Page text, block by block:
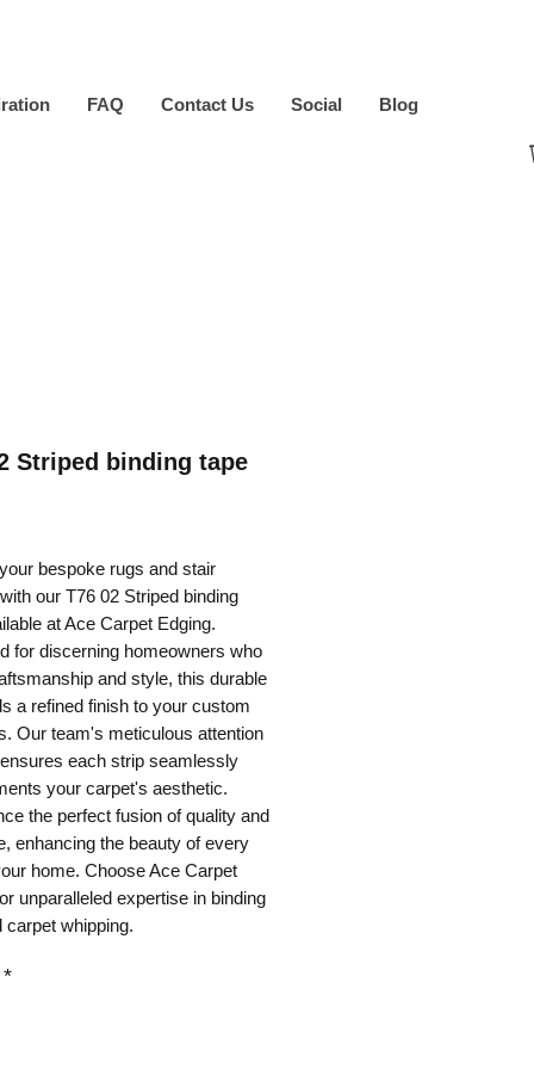
FAQ Contact Us Social Blog
Striped binding tape
bespoke rugs and stair
our T76 02 Striped binding
at Ace Carpet Edging.
for discerning homeowners who
and style, this durable
a refined finish to your custom
Our team's meticulous attention
each strip seamlessly
your carpet's aesthetic.
the perfect fusion of quality and
enhancing the beauty of every
home. Choose Ace Carpet
unparalleled expertise in binding
carpet whipping.
*